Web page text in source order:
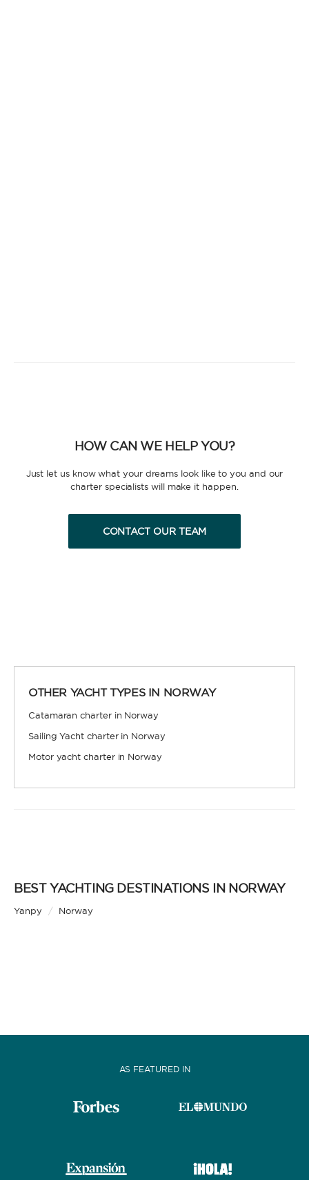
HOW CAN WE HELP YOU?
Just let us know what your dreams look like to you and our
charter specialists will make it happen.
CONTACT OUR TEAM
OTHER YACHT TYPES IN NORWAY
Catamaran charter in Norway
Sailing Yacht charter in Norway
Motor yacht charter in Norway
BEST YACHTING DESTINATIONS IN NORWAY
Yanpy / Norway
AS FEATURED IN